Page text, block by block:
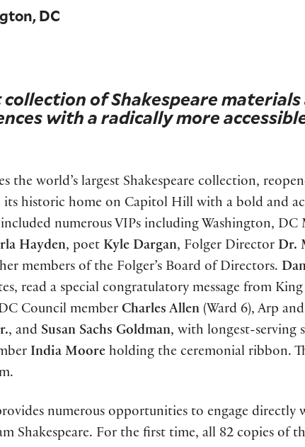
DC
of Shakespeare
with a radically more
the world’s largest Shakespeare collection,
historic home on Capitol Hill with a bold and
numerous VIPs including Washington, DC
Hayden, poet Kyle Dargan, Folger Director Dr.
members of the Folger’s Board of Directors.
read a special congratulatory message from King
Council member Charles Allen (Ward 6), Arp
, and Susan Sachs Goldman, with longest-serving
India Moore holding the ceremonial ribbon.
numerous opportunities to engage directly
Shakespeare. For the first time, all 82 copies of